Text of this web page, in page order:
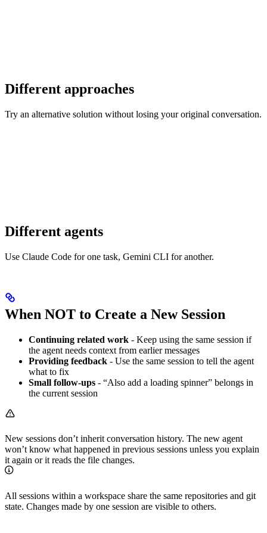
Different approaches
Try an alternative solution without losing your original conversation.
Different agents
Use Claude Code for one task, Gemini CLI for another.
When NOT to Create a New Session
Continuing related work - Keep using the same session if
the agent needs context from earlier messages
Providing feedback - Use the same session to tell the agent
what to fix
Small follow-ups - “Also add a loading spinner” belongs in
the current session
New sessions don’t inherit conversation history. The new agent
won’t know what happened in previous sessions unless you explain
it again or it reads the file changes.
All sessions within a workspace share the same repositories and git
state. Changes made by one session are visible to others.